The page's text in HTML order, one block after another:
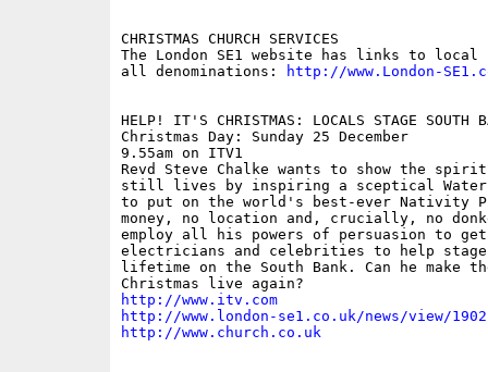
CHRISTMAS CHURCH SERVICES
The London SE1 website has links to local
all denominations:
http://www.London-
HELP! IT'S CHRISTMAS: LOCALS STAGE SOUTH
Christmas Day: Sunday 25 December
9.55am on ITV1
Revd Steve Chalke wants to show the
still lives by inspiring a sceptical
to put on the world's best-ever Nativity
money, no location and, crucially, no
employ all his powers of persuasion to
electricians and celebrities to help stage
lifetime on the South Bank. Can he make
http://www.itv.com
http://www.london-se1.co.uk/news/view/1902
http://www.church.co.uk